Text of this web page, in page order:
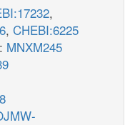
,
, CHEBI:6225
MNXM245